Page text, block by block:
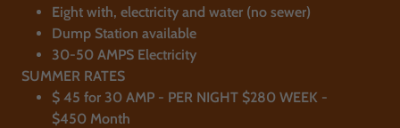
Eight with, electricity and water (no sewer)
​Dump Station available
30-50 AMPS Electricity
SUMMER RATES
$ 45 for 30 AMP - PER NIGHT $280 WEEK -
$450 Month